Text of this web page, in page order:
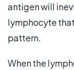
antigen will
lymphocyte
pattern.
When the